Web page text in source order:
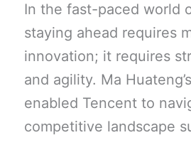
In the fast-paced world
staying ahead requires
innovation; it requires
and agility. Ma
enabled Tencent to
competitive landscape